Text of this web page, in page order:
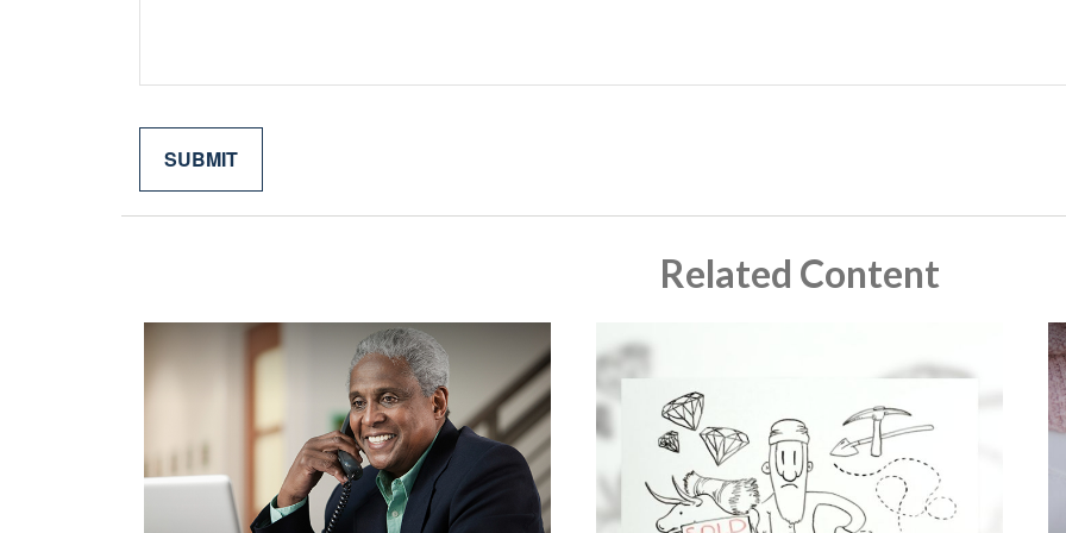
Related Content